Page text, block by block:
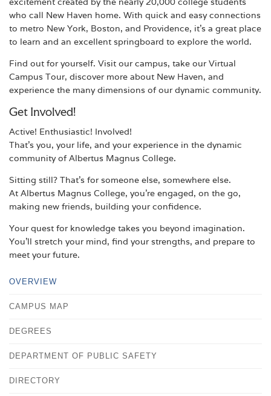
who call New Haven home. With quick and easy connections
to metro New York, Boston, and Providence, it's a great place
to learn and an excellent springboard to explore the world.
Find out for yourself. Visit our campus, take our Virtual
Campus Tour, discover more about New Haven, and
experience the many dimensions of our dynamic community.
Get Involved!
Active! Enthusiastic! Involved!
That's you, your life, and your experience in the dynamic
community of Albertus Magnus College.
Sitting still? That's for someone else, somewhere else.
At Albertus Magnus College, you're engaged, on the go,
making new friends, building your confidence.
Your quest for knowledge takes you beyond imagination.
You'll stretch your mind, find your strengths, and prepare to
meet your future.
OVERVIEW
CAMPUS MAP
DEGREES
DEPARTMENT OF PUBLIC SAFETY
DIRECTORY